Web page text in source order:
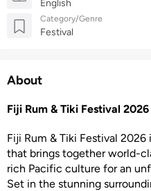
English
Category/Genre
Festival
About
Fiji Rum & Tiki Festival 2026
Fiji Rum & Tiki Festival
that brings together world-
rich Pacific culture for an
Set in the stunning